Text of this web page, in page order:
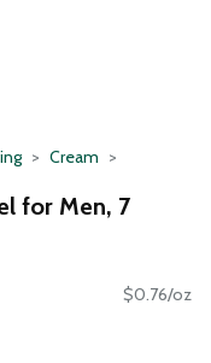
Cream
for Men, 7
$0.76/oz